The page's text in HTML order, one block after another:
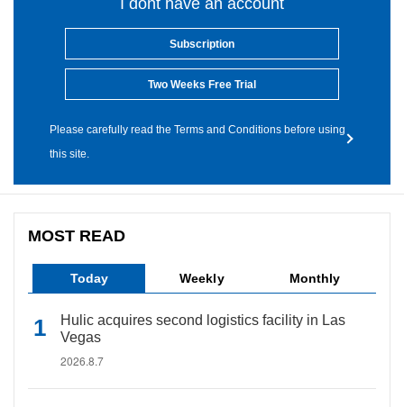
I dont have an account
Subscription
Two Weeks Free Trial
Please carefully read the Terms and Conditions before using
this site.
MOST READ
Today Weekly Monthly
Hulic acquires second logistics facility in Las
Vegas
2026.8.7